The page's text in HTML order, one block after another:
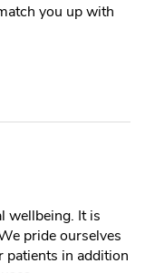
you up with
wellbeing. It is
pride ourselves
patients in addition